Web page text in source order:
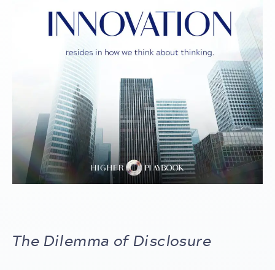
The Dilemma of Disclosure